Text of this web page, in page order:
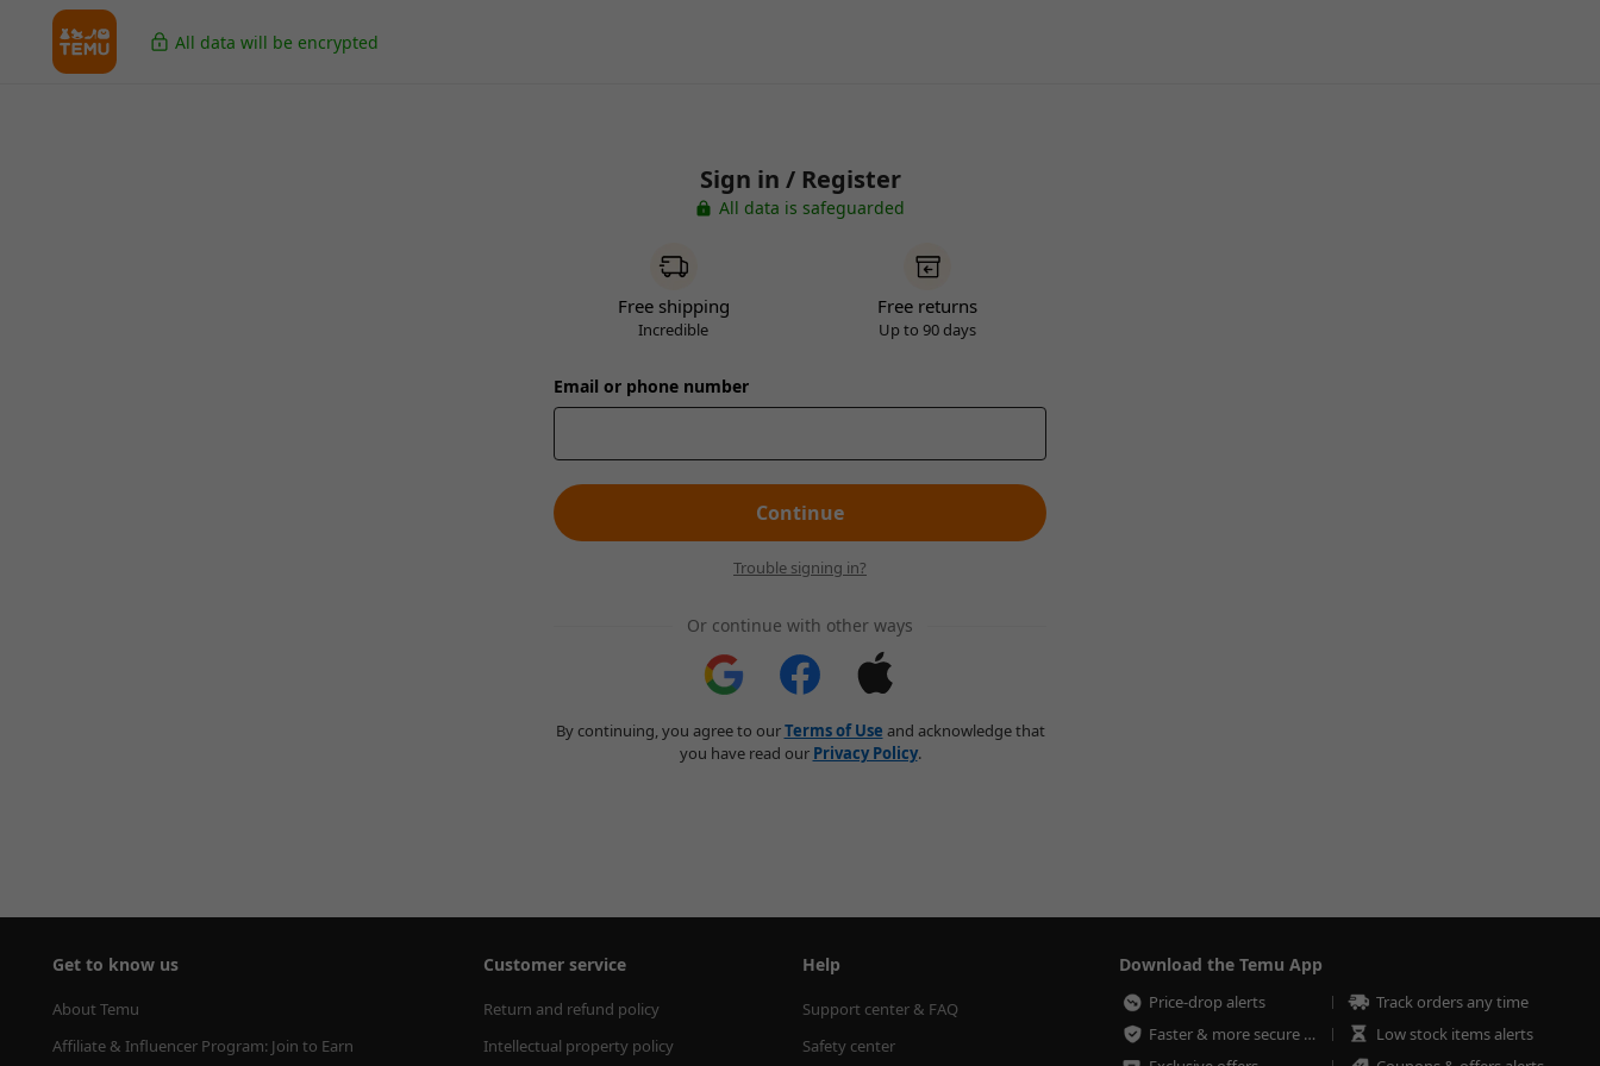
All data will be encrypted
Sign in / Register
All data is safeguarded
Free shipping
Incredible
Free returns
Up to 90 days
Email or phone number
Continue
Trouble signing in?
Or continue with other ways
By continuing, you agree to ourTerms of Use and acknowledge that
you have read our Privacy Policy.
Get to know us
About Temu
Affiliate & Influencer Program: Join to Earn
Customer service
Return and refund policy
Intellectual property policy
Help
Support center & FAQ
Safety center
Download the Temu App
Price-drop alerts
Track orders any time
Faster & more secure checkout
Low stock items alerts